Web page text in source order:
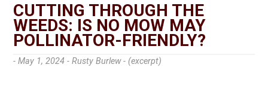
CUTTING THROUGH THE
WEEDS: IS NO MOW MAY
POLLINATOR-FRIENDLY?
- May 1, 2024 -Rusty Burlew - (excerpt)